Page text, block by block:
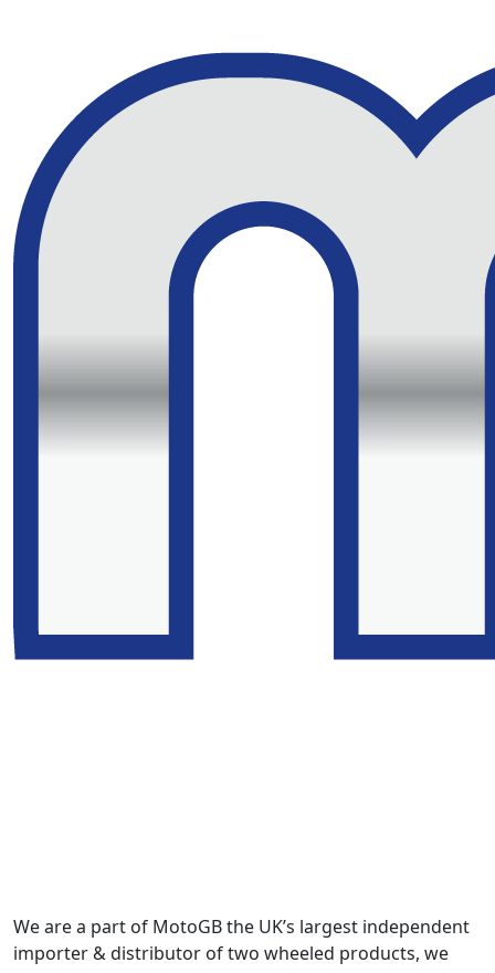
We are a part of MotoGB the UK’s largest independent
importer & distributor of two wheeled products, we